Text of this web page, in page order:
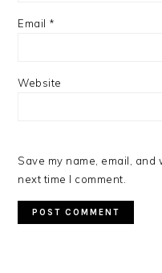
Email *
Website
Save my name, email,
next time I comment.